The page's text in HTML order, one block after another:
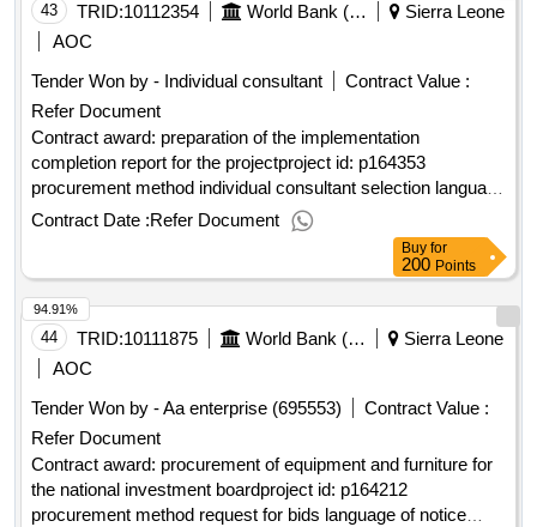
43 TRID:10112354 World Bank (wb)
Sierra Leone
AOC
Tender Won by - Individual consultant
Contract Value :
Refer Document
Contract award: preparation of the implementation
completion report for the projectproject id: p164353
procurement method individual consultant selection language
of notice english sierra leone:integrated and resilient urban
mobility project.preparation of the implementation completion
Contract Date :Refer Document
Buy for
200 Points
44 TRID:10111875 World Bank (wb)
Sierra Leone
AOC
Tender Won by - Aa enterprise (695553)
Contract Value :
Refer Document
Contract award: procurement of equipment and furniture for
the national investment boardproject id: p164212
procurement method request for bids language of notice
94.91%